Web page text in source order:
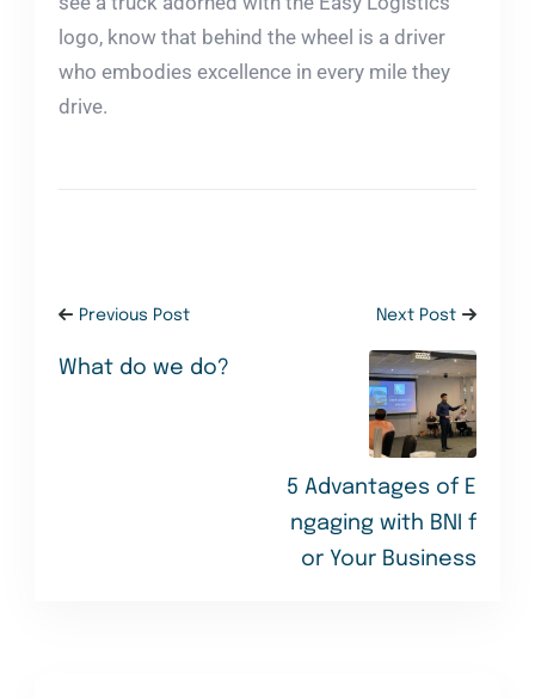
logo, know that behind the wheel is a driver
who embodies excellence in every mile they
drive.
Previous Post
What do we do?
Next Post
5 Advantages of E
ngaging with BNI f
or Your Business